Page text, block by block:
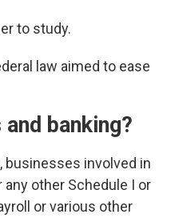
to study.
law aimed to ease
banking?
businesses involved in
any other Schedule I or
or various other